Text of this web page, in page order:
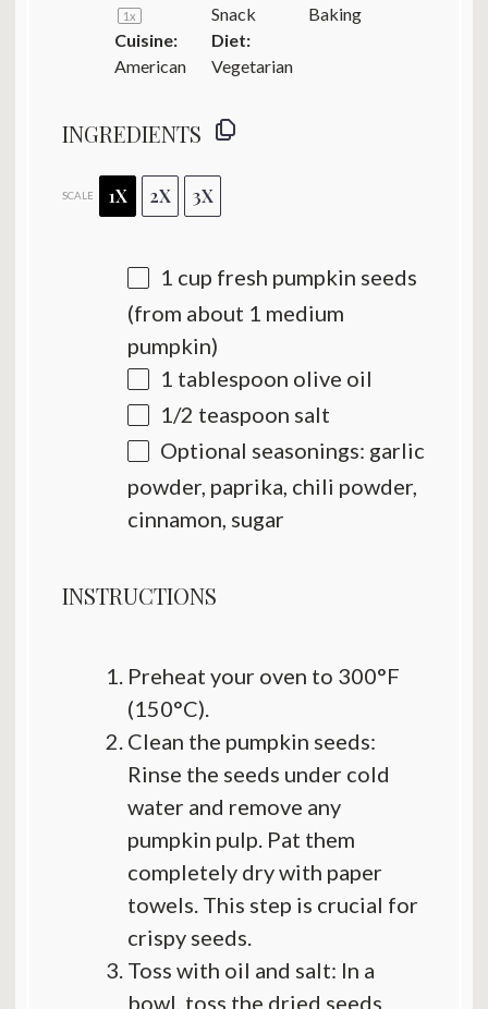
1x
Snack
Baking
Cuisine:
American
Diet:
Vegetarian
INGREDIENTS
SCALE 1X 2X 3X
1 cup fresh pumpkin seeds
(from about 1 medium
pumpkin)
1 tablespoon olive oil
1/2 teaspoon salt
Optional seasonings: garlic
powder, paprika, chili powder,
cinnamon, sugar
INSTRUCTIONS
Preheat your oven to 300°F
(150°C).
Clean the pumpkin seeds:
Rinse the seeds under cold
water and remove any
pumpkin pulp. Pat them
completely dry with paper
towels. This step is crucial for
crispy seeds.
Toss with oil and salt: In a
bowl, toss the dried seeds